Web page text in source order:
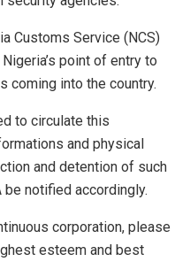
Customs Service (NCS)
point of entry to
coming into the country.
to circulate this
and physical
and detention of such
notified accordingly.
corporation, please
esteem and best